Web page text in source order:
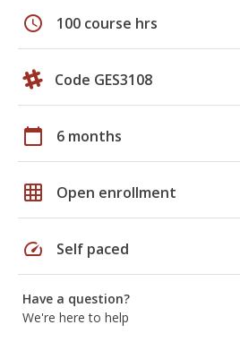
schedule 100 course hrs
Code GES3108
calendar_today 6 months
grid_on Open enrollment
speed Self paced
Have a question?
We're here to help